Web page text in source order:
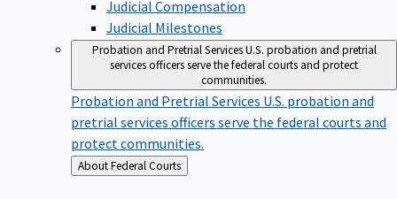
Judicial Compensation
Judicial Milestones
Probation and Pretrial ServicesU.S. probation and pretrial
services officers serve the federal courts and protect
communities.
Probation and Pretrial Services U.S. probation and
pretrial services officers serve the federal courts and
protect communities.
Back
to
About Federal Courts